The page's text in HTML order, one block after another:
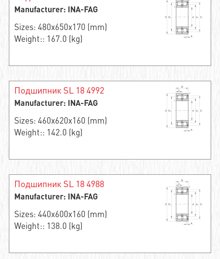
Manufacturer: INA-FAG
Sizes: 480x650x170 (mm)
Weight:: 167.0 (kg)
Подшипник SL 18 4992
Manufacturer: INA-FAG
Sizes: 460x620x160 (mm)
Weight:: 142.0 (kg)
Подшипник SL 18 4988
Manufacturer: INA-FAG
Sizes: 440x600x160 (mm)
Weight:: 138.0 (kg)